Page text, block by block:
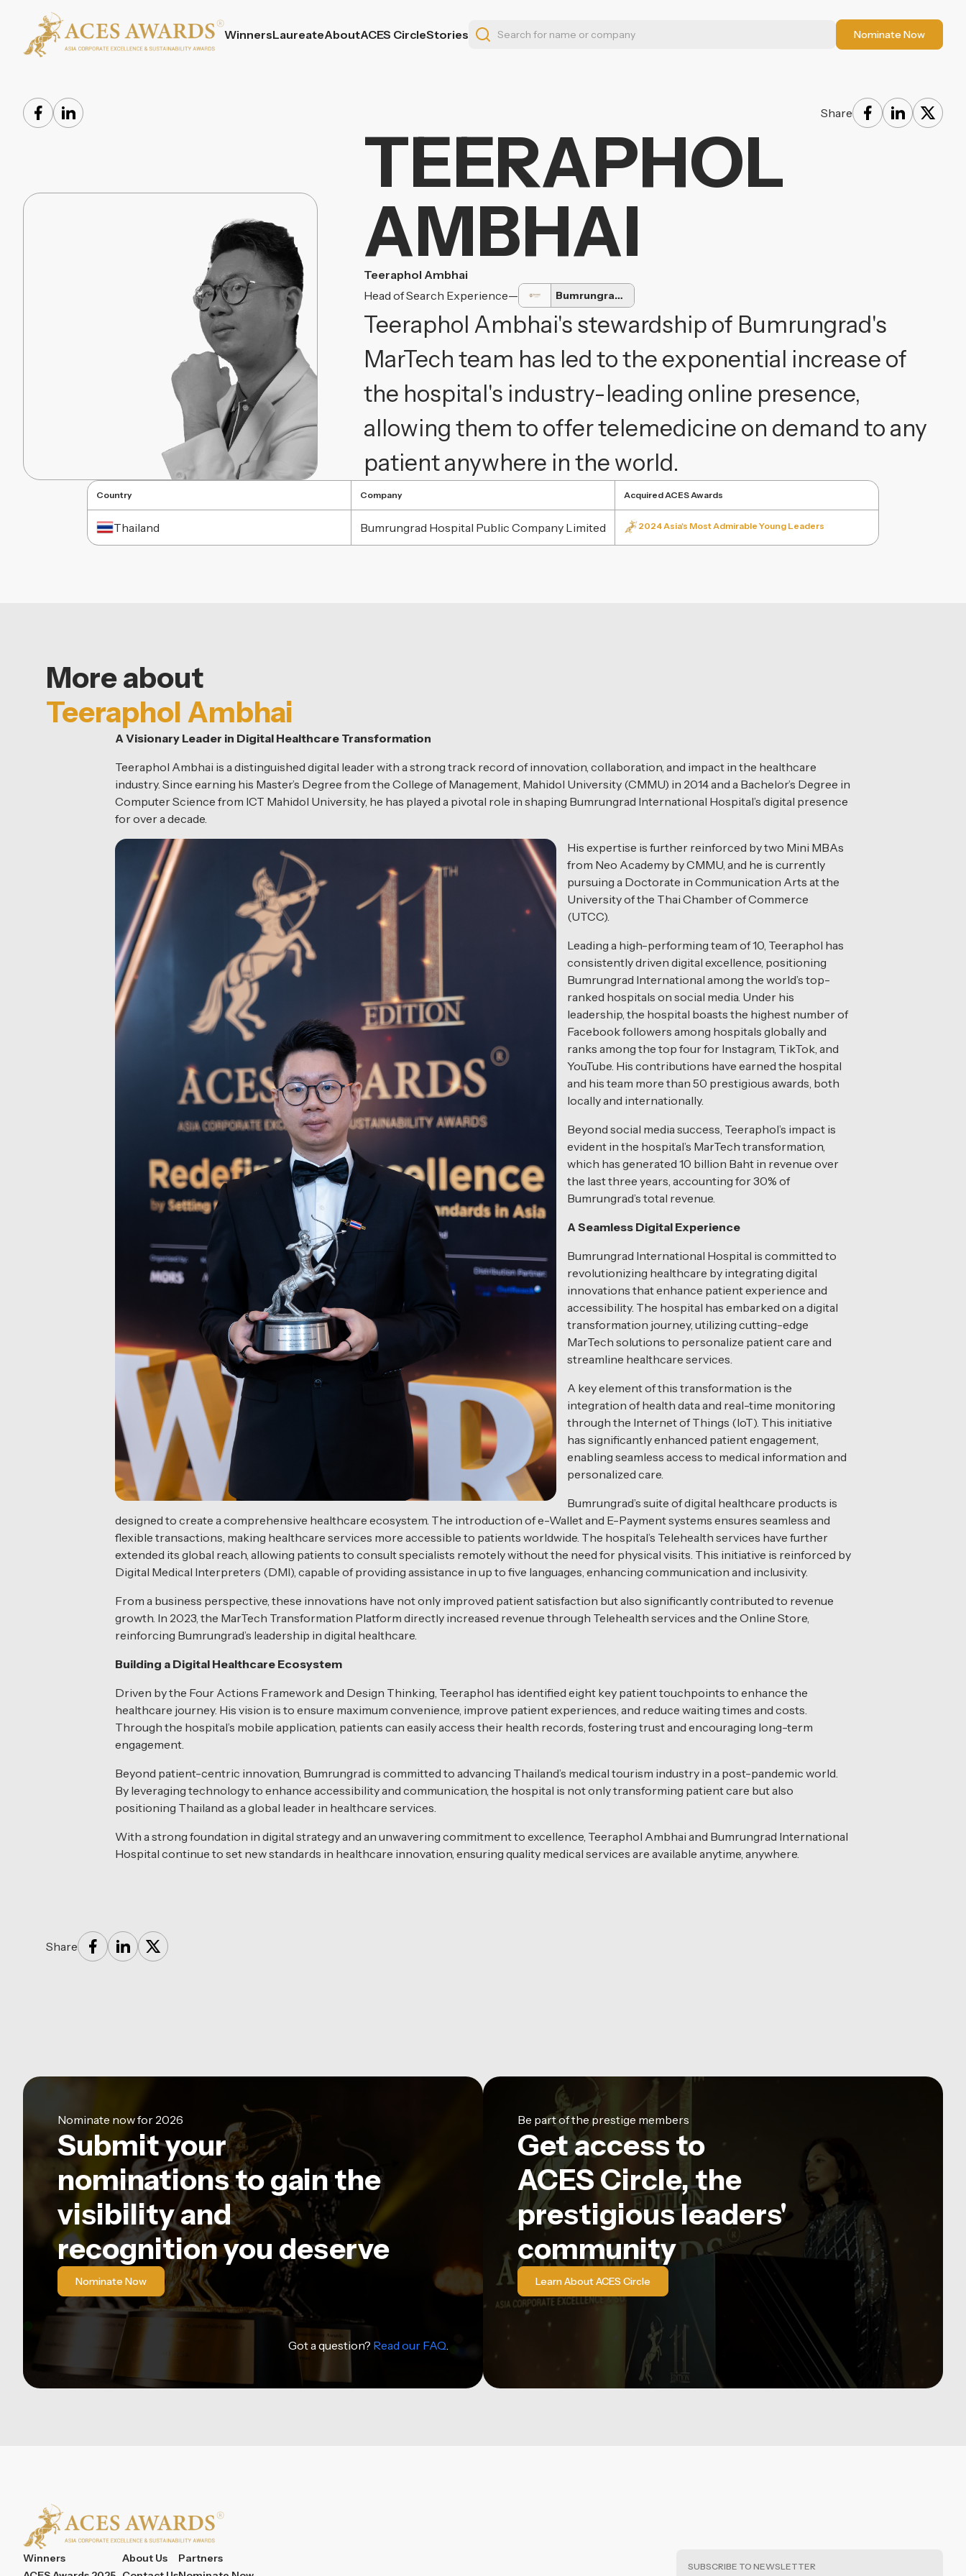
WinnersLaureateAboutACES CircleStories Nominate Now
Share
TEERAPHOL
AMBHAI
Teeraphol Ambhai
Head of Search Experience— Bumrungrad International Hospital
Teeraphol Ambhai's stewardship of Bumrungrad's
MarTech team has led to the exponential increase of
the hospital's industry-leading online presence,
allowing them to offer telemedicine on demand to any
patient anywhere in the world.
Country
Thailand
Company
Bumrungrad Hospital Public Company Limited
Acquired ACES Awards
2024 Asia's Most Admirable Young Leaders
More about
Teeraphol Ambhai
A Visionary Leader in Digital Healthcare Transformation
Teeraphol Ambhai is a distinguished digital leader with a strong track record of innovation, collaboration, and impact in the healthcare
industry. Since earning his Master’s Degree from the College of Management, Mahidol University (CMMU) in 2014 and a Bachelor’s Degree in
Computer Science from ICT Mahidol University, he has played a pivotal role in shaping Bumrungrad International Hospital’s digital presence
for over a decade.
His expertise is further reinforced by two Mini MBAs
from Neo Academy by CMMU, and he is currently
pursuing a Doctorate in Communication Arts at the
University of the Thai Chamber of Commerce
(UTCC).
Leading a high-performing team of 10, Teeraphol has
consistently driven digital excellence, positioning
Bumrungrad International among the world’s top-
ranked hospitals on social media. Under his
leadership, the hospital boasts the highest number of
Facebook followers among hospitals globally and
ranks among the top four for Instagram, TikTok, and
YouTube. His contributions have earned the hospital
and his team more than 50 prestigious awards, both
locally and internationally.
Beyond social media success, Teeraphol’s impact is
evident in the hospital’s MarTech transformation,
which has generated 10 billion Baht in revenue over
the last three years, accounting for 30% of
Bumrungrad’s total revenue.
A Seamless Digital Experience
Bumrungrad International Hospital is committed to
revolutionizing healthcare by integrating digital
innovations that enhance patient experience and
accessibility. The hospital has embarked on a digital
transformation journey, utilizing cutting-edge
MarTech solutions to personalize patient care and
streamline healthcare services.
A key element of this transformation is the
integration of health data and real-time monitoring
through the Internet of Things (IoT). This initiative
has significantly enhanced patient engagement,
enabling seamless access to medical information and
personalized care.
Bumrungrad’s suite of digital healthcare products is
designed to create a comprehensive healthcare ecosystem. The introduction of e-Wallet and E-Payment systems ensures seamless and
flexible transactions, making healthcare services more accessible to patients worldwide. The hospital’s Telehealth services have further
extended its global reach, allowing patients to consult specialists remotely without the need for physical visits. This initiative is reinforced by
Digital Medical Interpreters (DMI), capable of providing assistance in up to five languages, enhancing communication and inclusivity.
From a business perspective, these innovations have not only improved patient satisfaction but also significantly contributed to revenue
growth. In 2023, the MarTech Transformation Platform directly increased revenue through Telehealth services and the Online Store,
reinforcing Bumrungrad’s leadership in digital healthcare.
Building a Digital Healthcare Ecosystem
Driven by the Four Actions Framework and Design Thinking, Teeraphol has identified eight key patient touchpoints to enhance the
healthcare journey. His vision is to ensure maximum convenience, improve patient experiences, and reduce waiting times and costs.
Through the hospital’s mobile application, patients can easily access their health records, fostering trust and encouraging long-term
engagement.
Beyond patient-centric innovation, Bumrungrad is committed to advancing Thailand’s medical tourism industry in a post-pandemic world.
By leveraging technology to enhance accessibility and communication, the hospital is not only transforming patient care but also
positioning Thailand as a global leader in healthcare services.
With a strong foundation in digital strategy and an unwavering commitment to excellence, Teeraphol Ambhai and Bumrungrad International
Hospital continue to set new standards in healthcare innovation, ensuring quality medical services are available anytime, anywhere.
Share
Nominate now for 2026
Submit your
nominations to gain the
visibility and
recognition you deserve
Nominate Now
Got a question? Read our FAQ.
Be part of the prestige members
Get access to
ACES Circle, the
prestigious leaders'
community
Learn About ACES Circle
Winners
About Us
Partners
SUBSCRIBE TO NEWSLETTER